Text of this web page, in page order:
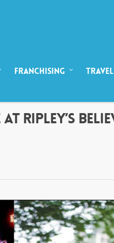
FRANCHISING
RIPLEY’S